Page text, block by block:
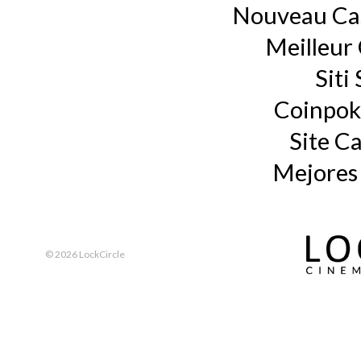
Nouveau
Meilleur
Siti
Site
©2026 LockCircle